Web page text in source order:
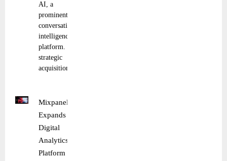
AI, a
prominent
conversation
intelligence
platform. This
strategic
acquisition
Mixpanel
Expands
Digital
Analytics
Platform to